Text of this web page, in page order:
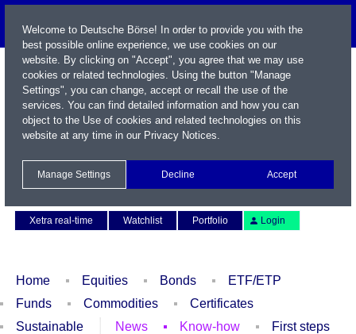
Xetra real-time
Watchlist Portfolio Login
Home Equities Bonds
ETF/ETP
Funds
Commodities
Certificates
Sustainable
News Know-how First steps
Welcome to Deutsche Börse! In order to provide you with the
best possible online experience, we use cookies on our
website. By clicking on "Accept", you agree that we may use
cookies or related technologies. Using the button "Manage
Settings", you can change, accept or recall the use of the
services. You can find detailed information and how you can
object to the Use of cookies and related technologies on this
website at any time in our Privacy Notices.
Manage Settings Decline Accept